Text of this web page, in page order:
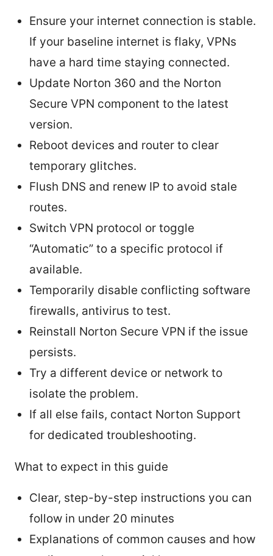
Ensure your internet connection is stable.
If your baseline internet is flaky, VPNs
have a hard time staying connected.
Update Norton 360 and the Norton
Secure VPN component to the latest
version.
Reboot devices and router to clear
temporary glitches.
Flush DNS and renew IP to avoid stale
routes.
Switch VPN protocol or toggle
“Automatic” to a specific protocol if
available.
Temporarily disable conflicting software
firewalls, antivirus to test.
Reinstall Norton Secure VPN if the issue
persists.
Try a different device or network to
isolate the problem.
If all else fails, contact Norton Support
for dedicated troubleshooting.
What to expect in this guide
Clear, step-by-step instructions you can
follow in under 20 minutes
Explanations of common causes and how